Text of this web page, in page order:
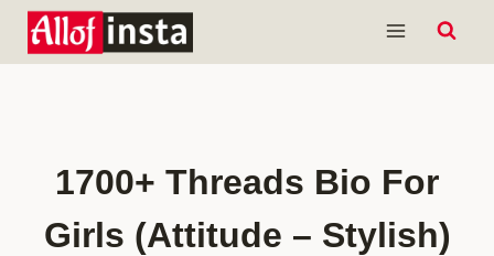
Skip
1700+ Threads Bio For
Girls (Attitude – Stylish)